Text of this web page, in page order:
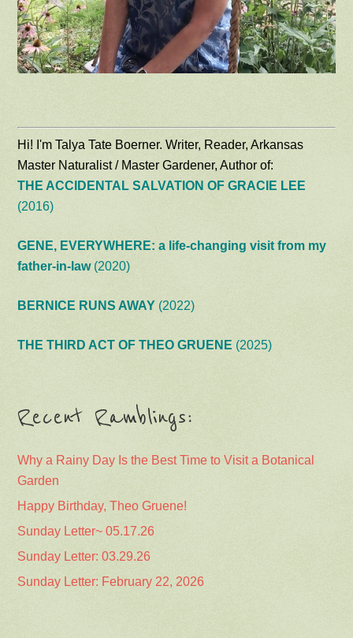
Hi! I'm Talya Tate Boerner. Writer, Reader, Arkansas
Master Naturalist / Master Gardener, Author of:
THE ACCIDENTAL SALVATION OF GRACIE LEE
(2016)
GENE, EVERYWHERE: a life-changing visit from my
father-in-law(2020)
BERNICE RUNS AWAY (2022)
THE THIRD ACT OF THEO GRUENE (2025)
Recent Ramblings:
Why a Rainy Day Is the Best Time to Visit a Botanical
Garden
Happy Birthday, Theo Gruene!
Sunday Letter~ 05.17.26
Sunday Letter: 03.29.26
Sunday Letter: February 22, 2026